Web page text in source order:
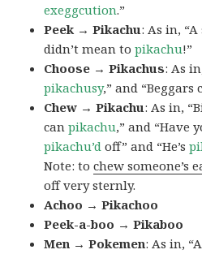
exeggcution.”
Peek → Pikachu: As in,
didn’t mean topikachu!”
Choose → Pikachus: As
pikachusy,” and “Beggars
Chew → Pikachu: As in,
canpikachu,” and “Have
pikachu’d off” and “He’s
Note: tochew someone’s
off very sternly.
Achoo → Pikachoo
Peek-a-boo → Pikaboo
Men → Pokemen: As in,